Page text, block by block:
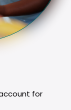
for